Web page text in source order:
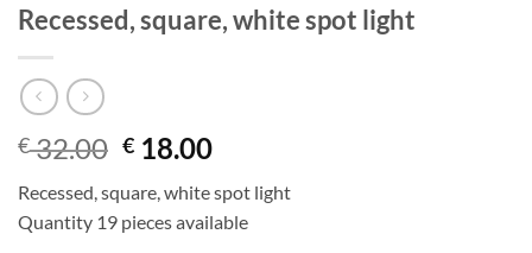
Recessed, square, white spot light
€32.00 Original
was:
€ 32.00.
€ 18.00Current
is:
€ 18.00.
Recessed, square, white spot light
Quantity 19 pieces available